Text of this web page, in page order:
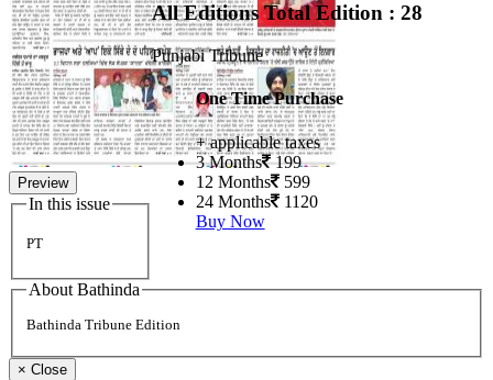
Preview
In this issue
PT
All EditionsTotal Edition : 28
Punjabi Tribune
One Time Purchase
+ applicable taxes
3 Months 199
12 Months 599
24 Months 1120
Buy Now
About Bathinda
Bathinda Tribune Edition
× Close